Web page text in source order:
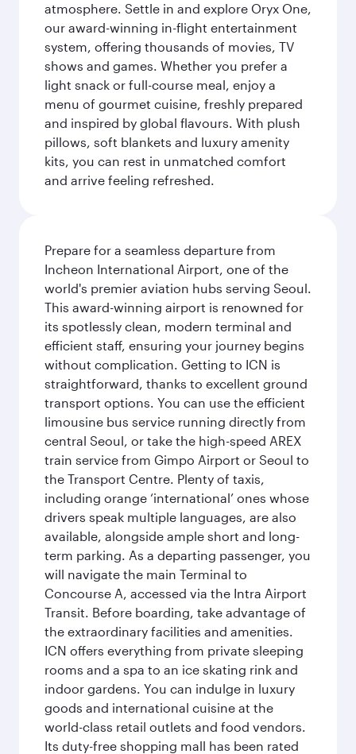
atmosphere. Settle in and explore Oryx One,
our award-winning in-flight entertainment
system, offering thousands of movies, TV
shows and games. Whether you prefer a
light snack or full-course meal, enjoy a
menu of gourmet cuisine, freshly prepared
and inspired by global flavours. With plush
pillows, soft blankets and luxury amenity
kits, you can rest in unmatched comfort
and arrive feeling refreshed.
Prepare for a seamless departure from
Incheon International Airport, one of the
world's premier aviation hubs serving Seoul.
This award-winning airport is renowned for
its spotlessly clean, modern terminal and
efficient staff, ensuring your journey begins
without complication. Getting to ICN is
straightforward, thanks to excellent ground
transport options. You can use the efficient
limousine bus service running directly from
central Seoul, or take the high-speed AREX
train service from Gimpo Airport or Seoul to
the Transport Centre. Plenty of taxis,
including orange ‘international’ ones whose
drivers speak multiple languages, are also
available, alongside ample short and long-
term parking. As a departing passenger, you
will navigate the main Terminal to
Concourse A, accessed via the Intra Airport
Transit. Before boarding, take advantage of
the extraordinary facilities and amenities.
ICN offers everything from private sleeping
rooms and a spa to an ice skating rink and
indoor gardens. You can indulge in luxury
goods and international cuisine at the
world-class retail outlets and food vendors.
Its duty-free shopping mall has been rated